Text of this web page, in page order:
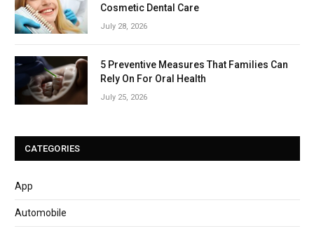
Cosmetic Dental Care
July 28, 2026
5 Preventive Measures That Families Can
Rely On For Oral Health
July 25, 2026
CATEGORIES
App
Automobile